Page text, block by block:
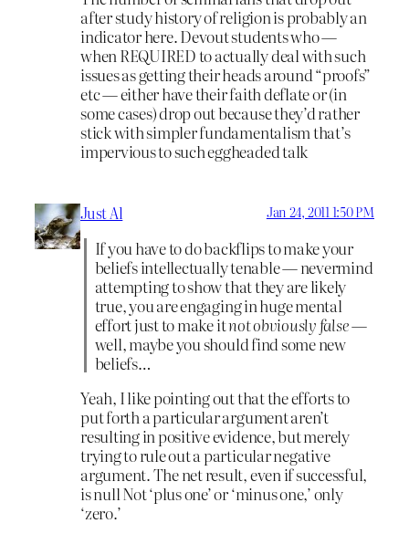
after study history of religion is probably an
indicator here. Devout students who —
when REQUIRED to actually deal with such
issues as getting their heads around “proofs”
etc — either have their faith deflate or (in
some cases) drop out because they’d rather
stick with simpler fundamentalism that’s
impervious to such eggheaded talk
Just Al Jan 24, 2011 1:50 PM
If you have to do backflips to make your
beliefs intellectually tenable — nevermind
attempting to show that they are likely
true, you are engaging in huge mental
effort just to make itnot obviously false—
well, maybe you should find some new
beliefs…
Yeah, I like pointing out that the efforts to
put forth a particular argument aren’t
resulting in positive evidence, but merely
trying to rule out a particular negative
argument. The net result, even if successful,
is null Not ‘plus one’ or ‘minus one,’ only
‘zero.’